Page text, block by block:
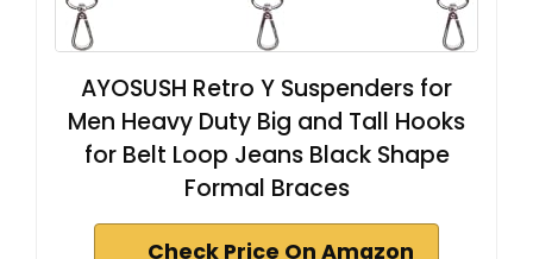
AYOSUSH Retro Y Suspenders for
Men Heavy Duty Big and Tall Hooks
for Belt Loop Jeans Black Shape
Formal Braces
Check Price On Amazon